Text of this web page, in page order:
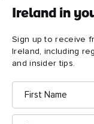
Ireland in
Sign up to receive
Ireland, including
and insider tips.
First
Name
Surname
Let